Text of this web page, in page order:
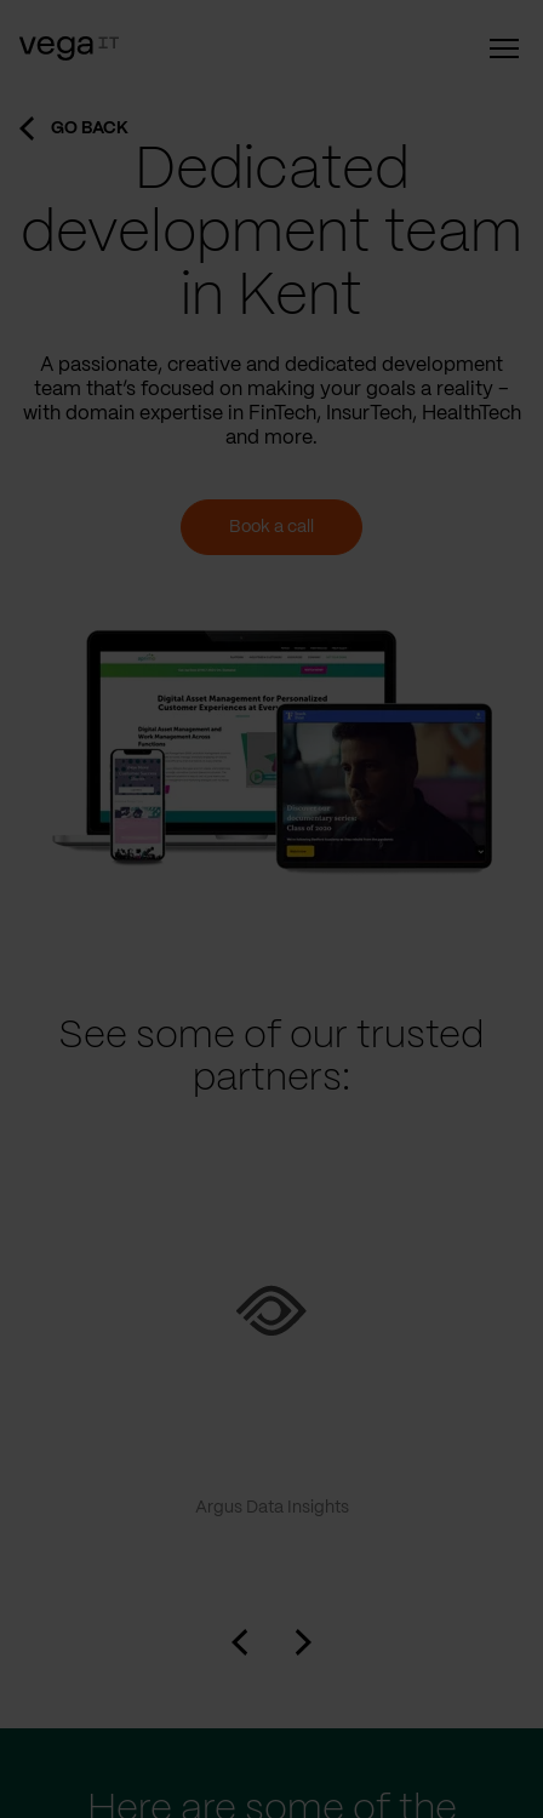
GO BACK
Dedicated
development team
in Kent
A passionate, creative and dedicated development
team that’s focused on making your goals a reality –
with domain expertise in FinTech, InsurTech, HealthTech
and more.
Book a call
See some of our trusted
partners:
Argus Data Insights
Here are some of the